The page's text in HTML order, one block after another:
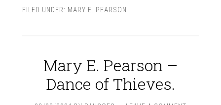
FILED UNDER: MARY E. PEARSON
Mary E. Pearson –
Dance of Thieves.